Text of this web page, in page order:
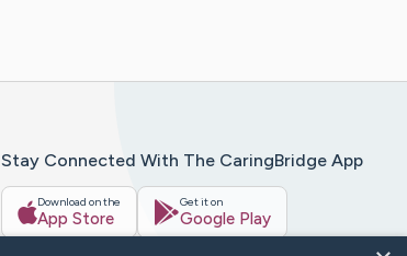
Stay Connected With The CaringBridge App
Download on the
App Store
Get it on
Google Play